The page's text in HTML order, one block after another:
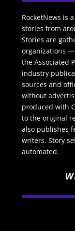
RocketNews is
stories from
Stories are
organizations —
the Associated
industry
sources and
without
produced with
to the original
also publishes
writers. Story
automated.